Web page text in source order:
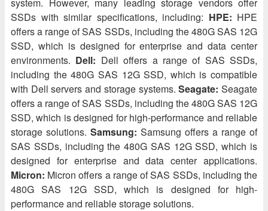
SSDs with similar specifications, including: HPE: HPE
offers a range of SAS SSDs, including the 480G SAS 12G
SSD, which is designed for enterprise and data center
environments. Dell: Dell offers a range of SAS SSDs,
including the 480G SAS 12G SSD, which is compatible
with Dell servers and storage systems.Seagate: Seagate
offers a range of SAS SSDs, including the 480G SAS 12G
SSD, which is designed for high-performance and reliable
storage solutions. Samsung: Samsung offers a range of
SAS SSDs, including the 480G SAS 12G SSD, which is
designed for enterprise and data center applications.
Micron: Micron offers a range of SAS SSDs, including the
480G SAS 12G SSD, which is designed for high-
performance and reliable storage solutions.